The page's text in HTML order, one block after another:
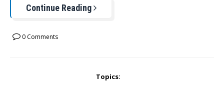
Continue Reading
0 Comments
Topics: